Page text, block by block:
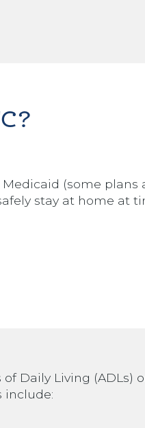
(some plans
stay at home at
Daily Living (ADLs)
include: